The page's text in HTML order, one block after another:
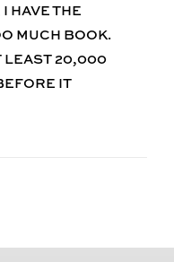
HAVE THE
MUCH BOOK.
LEAST 20,000
IT